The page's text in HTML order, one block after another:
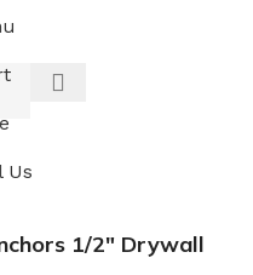
Us
1/2″ Drywall